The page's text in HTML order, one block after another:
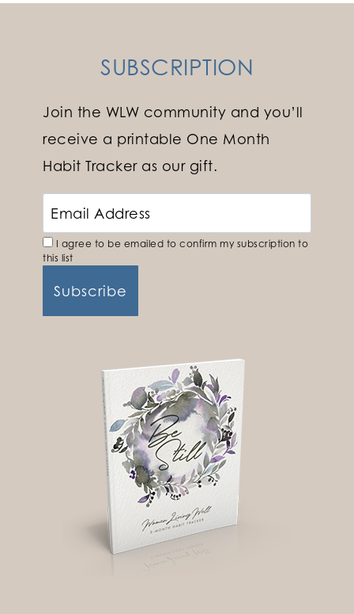
SUBSCRIPTION
Join the WLW community and you’ll
receive a printable One Month
Habit Tracker as our gift.
I agree to be emailed to confirm my subscription to
this list